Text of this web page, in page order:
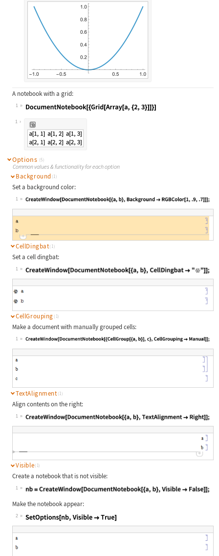
A notebook with a grid:
1
Wolfram Language code:
1
Options (5)
Common values & functionality for each option
Background (1)
Set a background color:
1
Wolfram Language code:
CellDingbat(1)
Set a cell dingbat:
1
Wolfram Language code:
CellGrouping (1)
Make a document with manually grouped cells:
1
Wolfram Language code:
TextAlignment (1)
Align contents on the right:
1
Wolfram Language code:
Visible(1)
Create a notebook that is not visible:
1
Wolfram Language code: nb =
Make the notebook appear:
2
Wolfram Language code:SetOptions[nb, Visible -> True]